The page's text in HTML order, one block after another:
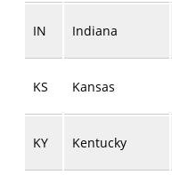
IN Indiana
KS Kansas
KY Kentucky